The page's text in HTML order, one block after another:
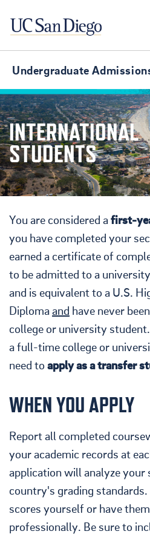
Undergraduate
INTERNATIONAL
STUDENTS
You are considered afirst-
you have completed your
earned a certificate of
to be admitted to a
and is equivalent to a U.S.
Diplomaand have never
college or university
a full-time college or
need toapply as a transfer
WHEN YOU APPLY
Report all completed
your academic records at
application will analyze your
country's grading
scores yourself or have
professionally. Be sure to